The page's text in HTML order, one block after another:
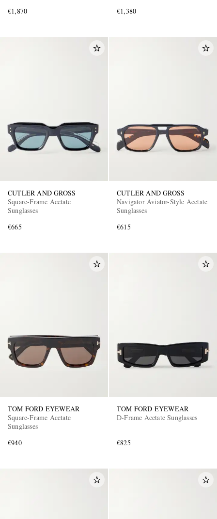
€1,870
€1,380
CUTLER AND GROSS
Square-Frame Acetate
Sunglasses
€665
CUTLER AND GROSS
Navigator Aviator-Style Acetate
Sunglasses
€615
TOM FORD EYEWEAR
Square-Frame Acetate
Sunglasses
€940
TOM FORD EYEWEAR
D-Frame Acetate Sunglasses
€825